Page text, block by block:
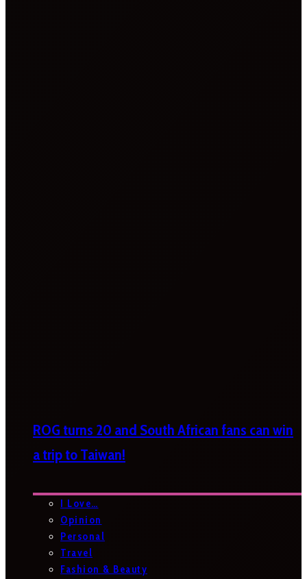
ROG turns 20 and South African fans can win
a trip to Taiwan!
I Love…
Opinion
Personal
Travel
Fashion & Beauty